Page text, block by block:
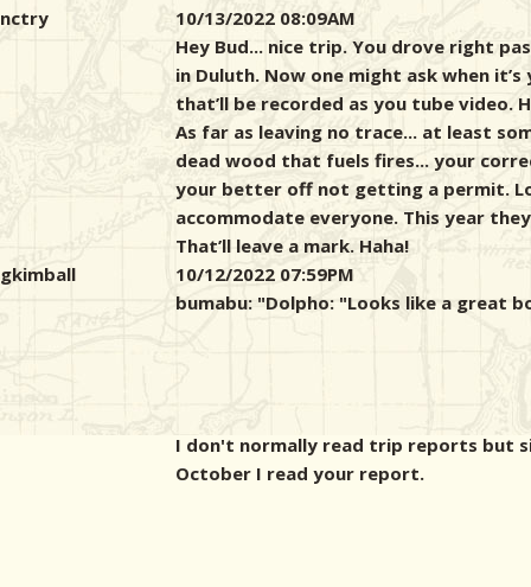
nctry
10/13/2022 08:09AM
Hey Bud... nice trip. You drove right
in Duluth. Now one might ask when
that’ll be recorded as you tube video.
As far as leaving no trace... at least
dead wood that fuels fires... your
your better off not getting a permit.
accommodate everyone. This year
That’ll leave a mark. Haha!
gkimball
10/12/2022 07:59PM
bumabu: "Dolpho: "Looks like a great
I don't normally read trip reports but
October I read your report.